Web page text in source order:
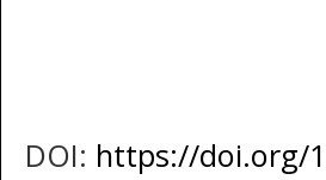
DOI: https://doi.org/